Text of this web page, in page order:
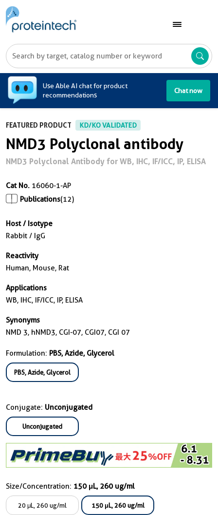
Use Able AI chat for product
recommendations
Chat now
FEATURED PRODUCT KD/KO VALIDATED
NMD3 Polyclonal antibody
NMD3 Polyclonal Antibody for WB, IHC, IF/ICC, IP, ELISA
Cat No. 16060-1-AP
Publications(12)
Host / Isotype
Rabbit / IgG
Reactivity
Human, Mouse, Rat
Applications
WB, IHC, IF/ICC, IP, ELISA
Synonyms
NMD 3, hNMD3, CGI-07, CGI07, CGI 07
Formulation: PBS, Azide, Glycerol
PBS, Azide, Glycerol
Conjugate: Unconjugated
Unconjugated
Size/Concentration: 150 μL, 260 ug/ml
20 μL, 260 ug/ml 150 μL, 260 ug/ml